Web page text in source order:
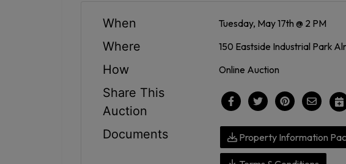
When Tuesday, May 17th @ 2 PM
Where 150 Eastside Industrial Park
How Online Auction
Share This
Auction
Documents
Property Information